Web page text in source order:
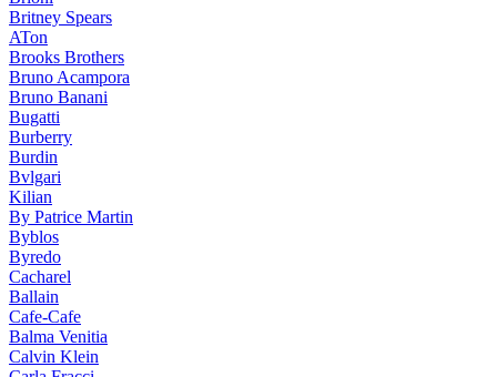
Britney Spears
ATon
Brooks Brothers
Bruno Acampora
Bruno Banani
Bugatti
Burberry
Burdin
Bvlgari
Kilian
By Patrice Martin
Byblos
Byredo
Cacharel
Ballain
Cafe-Cafe
Balma Venitia
Calvin Klein